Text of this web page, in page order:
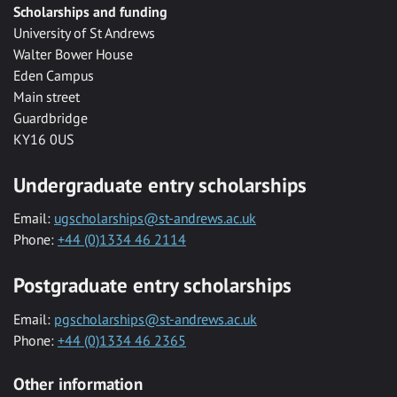
Scholarships and funding
University of St Andrews
Walter Bower House
Eden Campus
Main street
Guardbridge
KY16 0US
Undergraduate entry scholarships
Email: ugscholarships@st-andrews.ac.uk
Phone: +44 (0)1334 46 2114
Postgraduate entry scholarships
Email: pgscholarships@st-andrews.ac.uk
Phone: +44 (0)1334 46 2365
Other information